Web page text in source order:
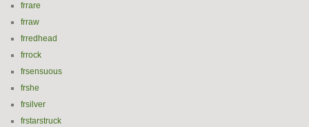
frrare
frraw
frredhead
frrock
frsensuous
frshe
frsilver
frstarstruck